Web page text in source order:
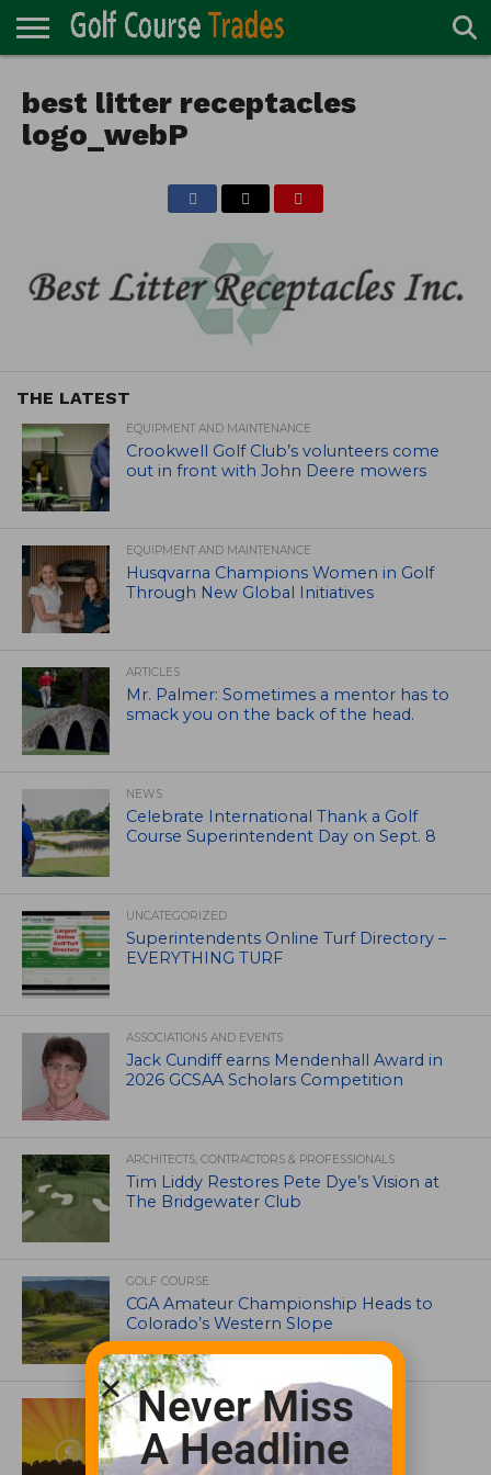
TURF
DIRECTORY
ACCESSORIES
CARTS
CHEMICALS
EQUIPMENT
GARAGE AND
MAINTENANCE
IRRIGATION/DRAINAGE
PLANTS
MOWERS
PONDS
PROFESSIONALS
STRUCTURES
best litter receptacles
logo_webP
THE LATEST
EQUIPMENT AND MAINTENANCE
Crookwell Golf Club’s volunteers come
out in front with John Deere mowers
EQUIPMENT AND MAINTENANCE
Husqvarna Champions Women in Golf
Through New Global Initiatives
ARTICLES
Mr. Palmer: Sometimes a mentor has to
smack you on the back of the head.
NEWS
Celebrate International Thank a Golf
Course Superintendent Day on Sept. 8
UNCATEGORIZED
Superintendents Online Turf Directory –
EVERYTHING TURF
ASSOCIATIONS AND EVENTS
Jack Cundiff earns Mendenhall Award in
2026 GCSAA Scholars Competition
ARCHITECTS, CONTRACTORS & PROFESSIONALS
Tim Liddy Restores Pete Dye’s Vision at
The Bridgewater Club
GOLF COURSE
CGA Amateur Championship Heads to
Colorado’s Western Slope
ASSOCIATIONS AND EVENTS
GCSAA announces 2026 Par Aide
Garske Grant winners
Never Miss
A Headline